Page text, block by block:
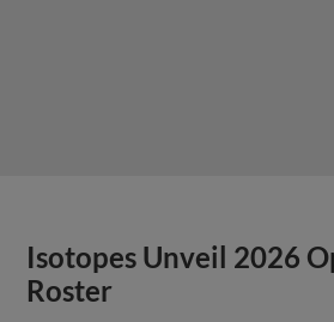
Isotopes Unveil 2026
Roster